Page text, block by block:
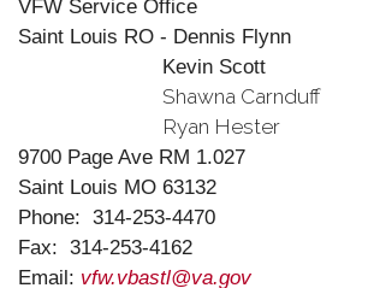
VFW Service Office
Saint Louis RO - Dennis Flynn
Kevin Scott
Shawna Carnduff
Ryan Hester
9700 Page Ave RM 1.027
Saint Louis MO 63132
Phone: 314-253-4470
Fax: 314-253-4162
Email: vfw.vbastl@va.gov